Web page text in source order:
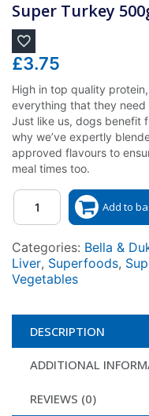
Super Turkey
£3.75
High in top quality
everything that they need
Just like us, dogs benefit
why we’ve expertly
approved flavours to
meal times too.
Quantity
Add to
Categories: Bella &
Liver, Superfoods,
Vegetables
DESCRIPTION
ADDITIONAL
REVIEWS (0)